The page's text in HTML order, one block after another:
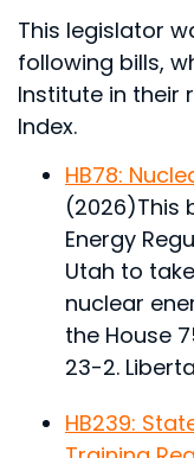
This legislator
following bills,
Institute in their
Index.
HB78:
(2026)This
Energy
Utah to
nuclear
the House
23-2.
HB239: